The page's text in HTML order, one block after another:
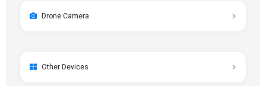
Drone Camera
Other Devices